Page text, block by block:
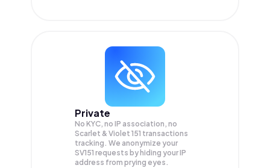
Private
No KYC, no IP association, no
Scarlet & Violet 151 transactions
tracking. We anonymize your
SV151 requests by hiding your IP
address from prying eyes.